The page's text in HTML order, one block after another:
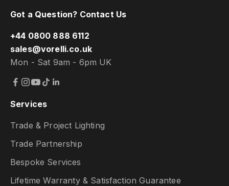
Got a Question? Contact Us
+44 0800 888 6112
sales@vorelli.co.uk
Mon - Sat 9am - 6pm UK
Services
Trade & Project Lighting
Trade Partnership
Bespoke Services
Lifetime Warranty & Satisfaction Guarantee